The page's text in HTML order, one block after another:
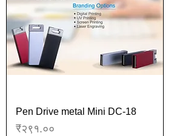
Pen Drive metal Mini DC-18
Price
₹२९१.००